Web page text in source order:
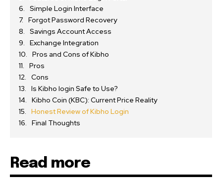
Simple Login Interface
Forgot Password Recovery
Savings Account Access
Exchange Integration
Pros and Cons of Kibho
Pros
Cons
Is Kibho login Safe to Use?
Kibho Coin (KBC): Current Price Reality
Honest Review of Kibho Login
Final Thoughts
Read more